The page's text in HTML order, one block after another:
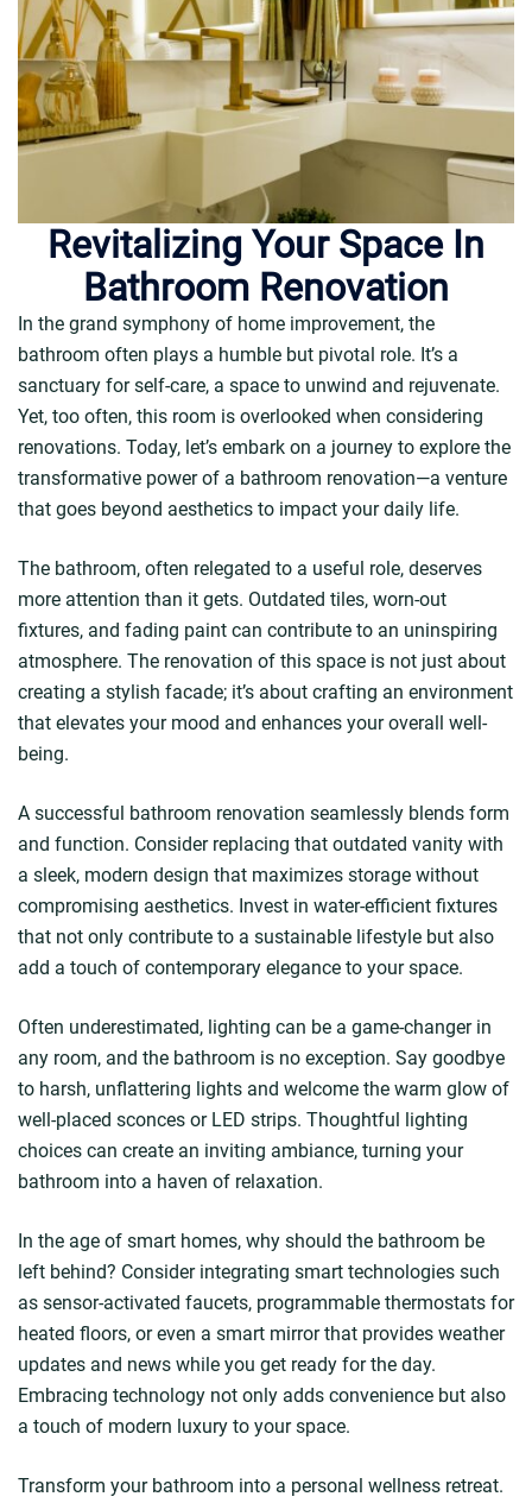
Revitalizing Your Space In
Bathroom Renovation
In the grand symphony of home improvement, the
bathroom often plays a humble but pivotal role. It’s a
sanctuary for self-care, a space to unwind and rejuvenate.
Yet, too often, this room is overlooked when considering
renovations. Today, let’s embark on a journey to explore the
transformative power of a bathroom renovation—a venture
that goes beyond aesthetics to impact your daily life.
The bathroom, often relegated to a useful role, deserves
more attention than it gets. Outdated tiles, worn-out
fixtures, and fading paint can contribute to an uninspiring
atmosphere. The renovation of this space is not just about
creating a stylish facade; it’s about crafting an environment
that elevates your mood and enhances your overall well-
being.
A successful bathroom renovation seamlessly blends form
and function. Consider replacing that outdated vanity with
a sleek, modern design that maximizes storage without
compromising aesthetics. Invest in water-efficient fixtures
that not only contribute to a sustainable lifestyle but also
add a touch of contemporary elegance to your space.
Often underestimated, lighting can be a game-changer in
any room, and the bathroom is no exception. Say goodbye
to harsh, unflattering lights and welcome the warm glow of
well-placed sconces or LED strips. Thoughtful lighting
choices can create an inviting ambiance, turning your
bathroom into a haven of relaxation.
In the age of smart homes, why should the bathroom be
left behind? Consider integrating smart technologies such
as sensor-activated faucets, programmable thermostats for
heated floors, or even a smart mirror that provides weather
updates and news while you get ready for the day.
Embracing technology not only adds convenience but also
a touch of modern luxury to your space.
Transform your bathroom into a personal wellness retreat.